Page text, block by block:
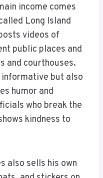
income comes
Long Island
videos of
public places and
and courthouses.
informative but also
humor and
who break the
kindness to
also sells his own